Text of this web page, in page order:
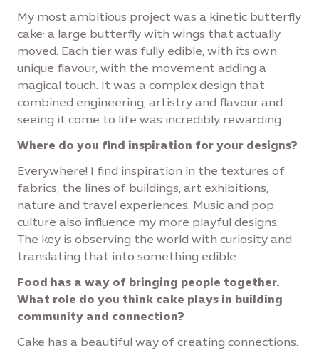
My most ambitious project was a kinetic butterfly
cake: a large butterfly with wings that actually
moved. Each tier was fully edible, with its own
unique flavour, with the movement adding a
magical touch. It was a complex design that
combined engineering, artistry and flavour and
seeing it come to life was incredibly rewarding.
Where do you find inspiration for your designs?
Everywhere! I find inspiration in the textures of
fabrics, the lines of buildings, art exhibitions,
nature and travel experiences. Music and pop
culture also influence my more playful designs.
The key is observing the world with curiosity and
translating that into something edible.
Food has a way of bringing people together.
What role do you think cake plays in building
community and connection?
Cake has a beautiful way of creating connections.